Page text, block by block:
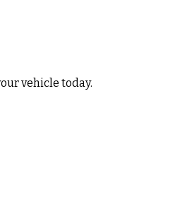
vehicle today.